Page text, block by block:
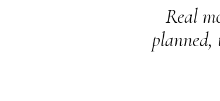
Real
planned,